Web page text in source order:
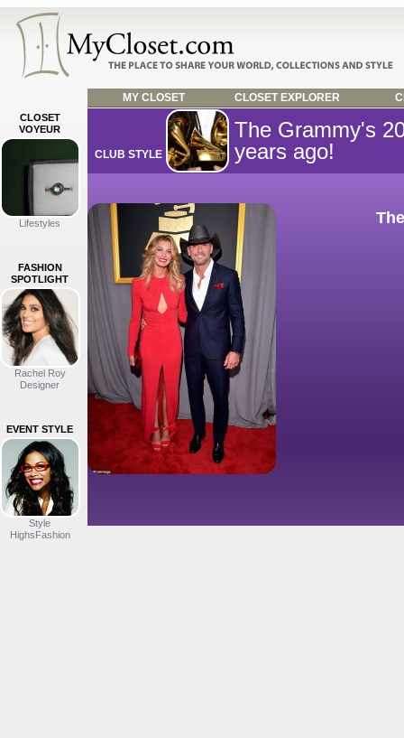
MY CLOSET CLOSET EXPLORER
CLOSET
VOYEUR
Lifestyles
FASHION
SPOTLIGHT
Rachel Roy
Designer
EVENT STYLE
Style
HighsFashion
CLUB STYLE
The Grammy's
years ago!